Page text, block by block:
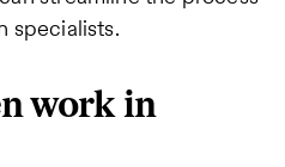
specialists.
work in